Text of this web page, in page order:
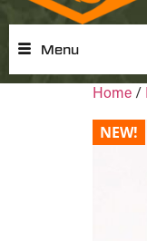
Menu
Home /
NEW!